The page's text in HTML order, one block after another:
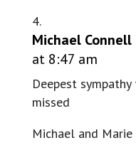
Michael Connell
at 8:47 am
Deepest
missed
Michael and